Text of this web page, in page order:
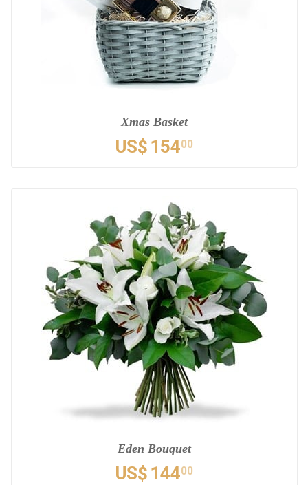
Xmas Basket
US$ 15400
Eden Bouquet
US$ 14400